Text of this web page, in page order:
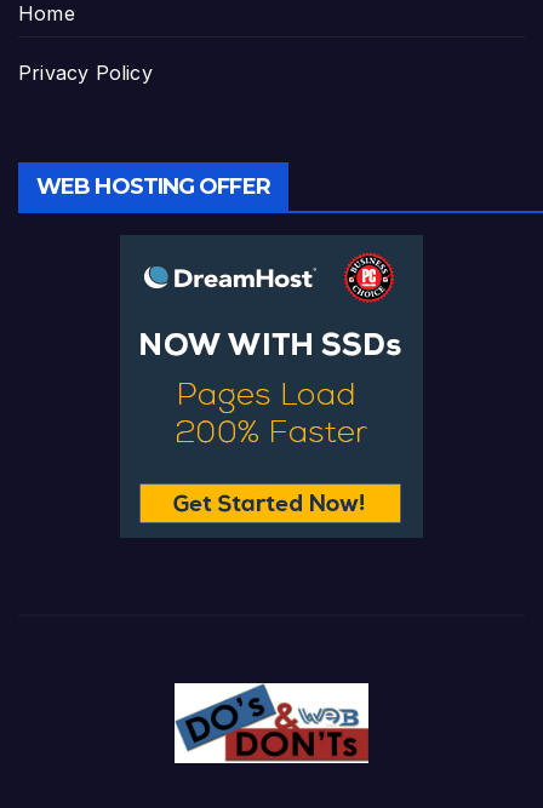
Home
Privacy Policy
WEB HOSTING OFFER